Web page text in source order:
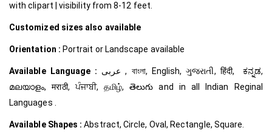
with clipart | visibility from 8-12 feet.
Customized sizes also available
Orientation : Portrait or Landscape available
Available Language : عربى , বাংলা, English, ગુજરાતી, हिंदी, ಕನ್ನಡ,
മലയാളം, मराठी, ਪੰਜਾਬੀ, தமிழ், తెలుగు and in all Indian Reginal
Languages .
Available Shapes :Abstract, Circle, Oval, Rectangle, Square.